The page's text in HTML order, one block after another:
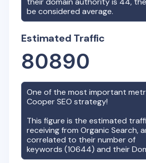
be considered average.
Estimated Traffic
80890
One of the most important
CooperSEO strategy!
This figure is the estimated
receiving from Organic Search,
correlated to their number of
keywords (10644) and their